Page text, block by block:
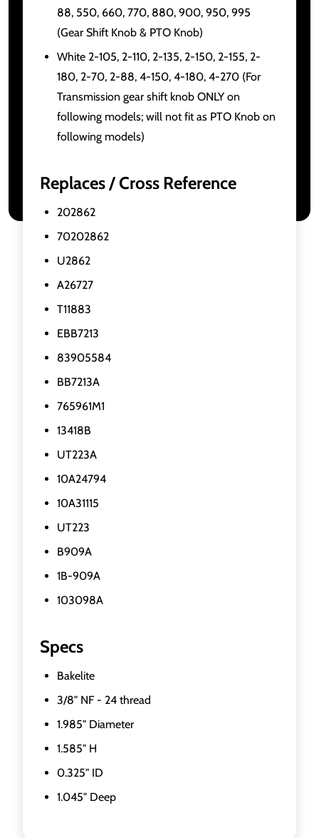
88, 550, 660, 770, 880, 900, 950, 995
(Gear Shift Knob & PTO Knob)
White 2-105, 2-110, 2-135, 2-150, 2-155, 2-
180, 2-70, 2-88, 4-150, 4-180, 4-270 (For
Transmission gear shift knob ONLY on
following models; will not fit as PTO Knob on
following models)
Replaces / Cross Reference
202862
70202862
U2862
A26727
T11883
EBB7213
83905584
BB7213A
765961M1
13418B
UT223A
10A24794
10A31115
UT223
B909A
1B-909A
103098A
Specs
Bakelite
3/8" NF - 24 thread
1.985" Diameter
1.585" H
0.325" ID
1.045" Deep